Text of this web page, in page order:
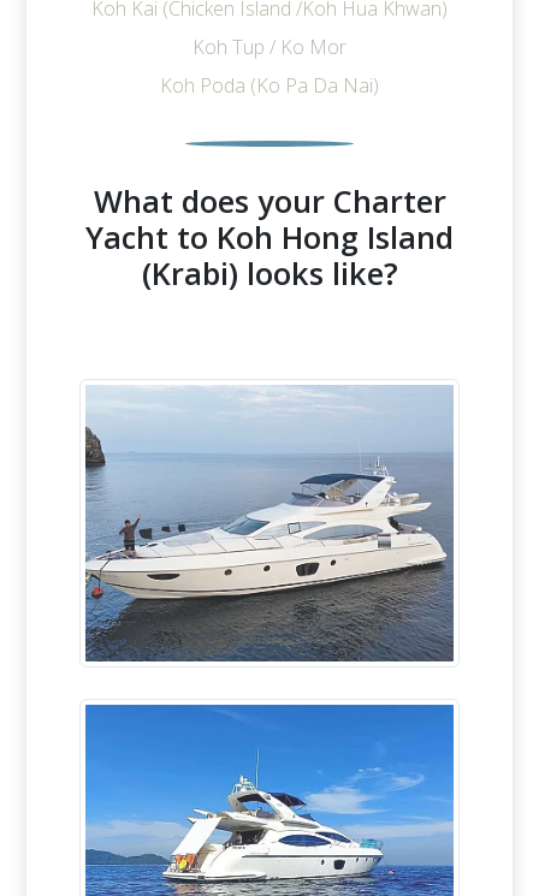
Koh Kai (Chicken Island /Koh Hua Khwan)
Koh Tup / Ko Mor
Koh Poda (Ko Pa Da Nai)
What does your Charter
Yacht to Koh Hong Island
(Krabi) looks like?